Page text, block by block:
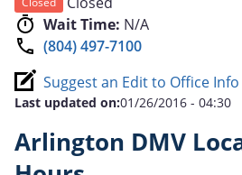
Wait Time: N/A
(804) 497-7100
Suggest an Edit to Office Info
Last updated on:01/26/2016 - 04:30
Arlington DMV